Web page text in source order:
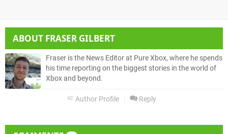
ABOUT FRASER GILBERT
Fraser is the News Editor at Pure Xbox, where he spends
his time reporting on the biggest stories in the world of
Xbox and beyond.
Author Profile Reply